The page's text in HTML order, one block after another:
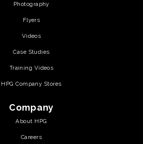
Photography
Flyers
Videos
Case Studies
Training Videos
HPG Company Stores
Company
About HPG
Careers